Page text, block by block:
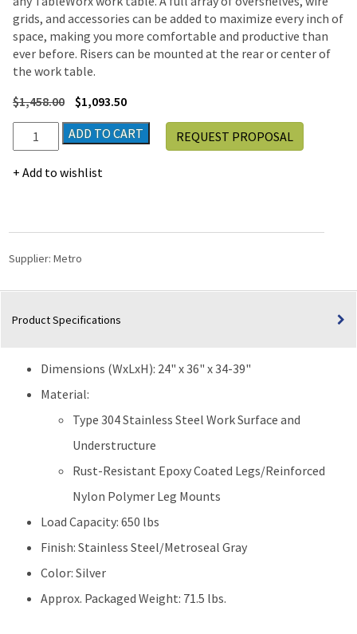
grids, and accessories can be added to maximize every inch of
space, making you more comfortable and productive than
ever before. Risers can be mounted at the rear or center of
the work table.
$1,458.00 $1,093.50
Metro
TableWorx
Stainless-
Tables
with
frame
24"W
quantity
ADD TO CART
Add to wishlist
REQUEST PROPOSAL
Supplier: Metro
Product Specifications
Dimensions (WxLxH): 24" x 36" x 34-39"
Material:
Type 304 Stainless Steel Work Surface and
Understructure
Rust-Resistant Epoxy Coated Legs/Reinforced
Nylon Polymer Leg Mounts
Load Capacity: 650 lbs
Finish: Stainless Steel/Metroseal Gray
Color: Silver
Approx. Packaged Weight: 71.5 lbs.